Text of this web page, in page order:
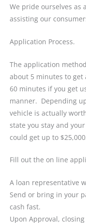
We pride ourselves as
assisting our
Application Process.
The application
about 5 minutes to get
60 minutes if you get
manner. Depending
vehicle is actually
state you stay and
could get up to
Fill out the on line
A loan representative
Send or bring in your
cash fast.
Upon Approval,